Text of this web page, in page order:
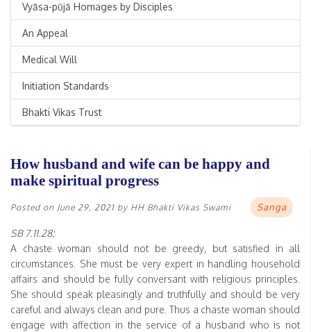
Vyāsa-pūjā Homages by Disciples
An Appeal
Medical Will
Initiation Standards
Bhakti Vikas Trust
How husband and wife can be happy and
make spiritual progress
Posted on June 29, 2021 by HH Bhakti Vikas Swami Sanga
SB 7.11.28:
A chaste woman should not be greedy, but satisfied in all
circumstances. She must be very expert in handling household
affairs and should be fully conversant with religious principles.
She should speak pleasingly and truthfully and should be very
careful and always clean and pure. Thus a chaste woman should
engage with affection in the service of a husband who is not